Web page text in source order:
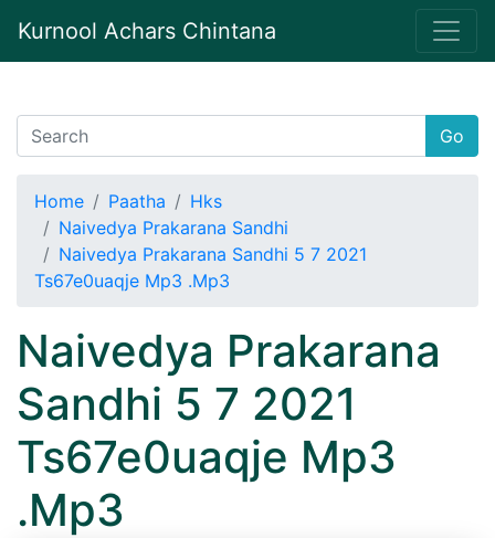
Kurnool Achars Chintana
Go
Home Paatha
Hks
Naivedya Prakarana Sandhi
Naivedya Prakarana Sandhi 5 7 2021
Ts67e0uaqje Mp3 .Mp3
Naivedya Prakarana
Sandhi 5 7 2021
Ts67e0uaqje Mp3
.Mp3